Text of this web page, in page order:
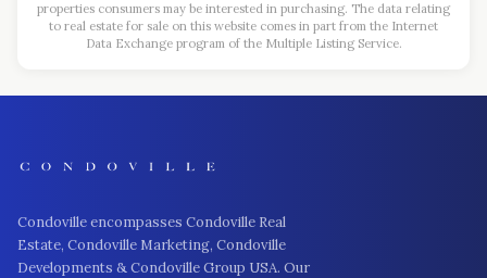
properties consumers may be interested in purchasing. The data relating
to real estate for sale on this website comes in part from the Internet
Data Exchange program of the Multiple Listing Service.
Condoville encompasses Condoville Real
Estate, Condoville Marketing, Condoville
Developments & Condoville Group USA. Our